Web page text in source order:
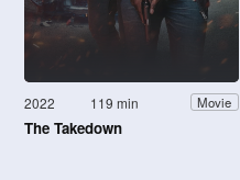
2022 119 min Movie
The Takedown